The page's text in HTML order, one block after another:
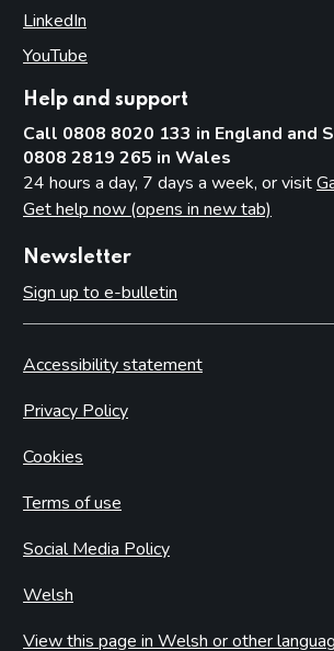
LinkedIn
YouTube
Help and support
Call 0808 8020 133 in England and
0808 2819 265 in Wales
24 hours a day, 7 days a week, or visit
Get help now (opens in new tab)
Newsletter
Sign up to e-bulletin
Accessibility statement
Privacy Policy
Cookies
Terms of use
Social Media Policy
Welsh
View this page in Welsh or other